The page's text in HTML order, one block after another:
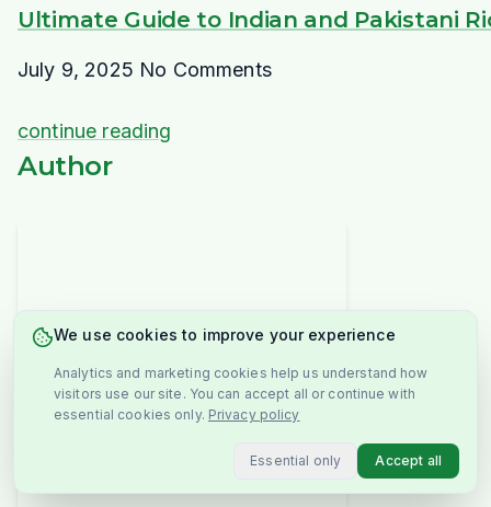
Ultimate Guide to Indian and Pakistani
July 9, 2025 No Comments
continue reading
Author
We use cookies to improve your experience
Analytics and marketing cookies help us understand how
visitors use our site. You can accept all or continue with
essential cookies only. Privacy policy
Essential only Accept all